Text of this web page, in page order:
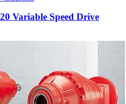
Variable Speed Drive